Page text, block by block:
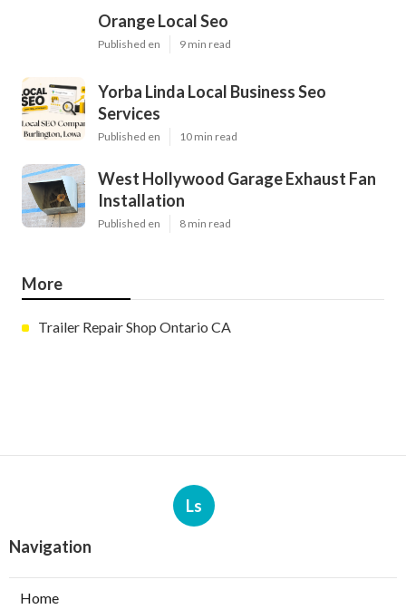
Orange Local Seo
Published en 9 min read
Yorba Linda Local Business Seo
Services
Published en 10 min read
West Hollywood Garage Exhaust Fan
Installation
Published en 8 min read
More
Trailer Repair Shop Ontario CA
Ls
Navigation
Home